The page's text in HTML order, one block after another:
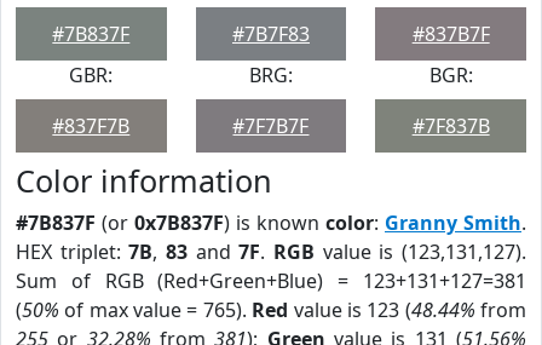
#7B837F
#7B7F83
#837B7F
GBR:
#837F7B
BRG:
#7F7B7F
BGR:
#7F837B
Color information
#7B837F (or 0x7B837F) is known color: Granny Smith.
HEX triplet:7B,83 and7F. RGB value is (123,131,127).
Sum of RGB (Red+Green+Blue) = 123+131+127=381
(50% of max value = 765). Red value is 123 (48.44% from
255 or 32.28% from381); Green value is 131 (51.56%